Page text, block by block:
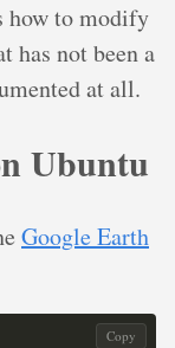
how to modify
has not been a
at all.
Ubuntu
Google Earth
Copy